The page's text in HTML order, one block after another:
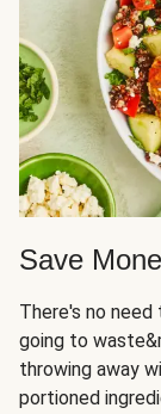
Save
There's no
going to
throwing away
portioned